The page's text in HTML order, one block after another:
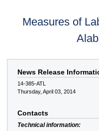
Measures of
News Release
14-385-ATL
Thursday, April 03, 2014
Contacts
Technical information: